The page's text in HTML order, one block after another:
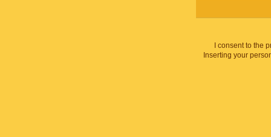
I consent to the
Inserting your